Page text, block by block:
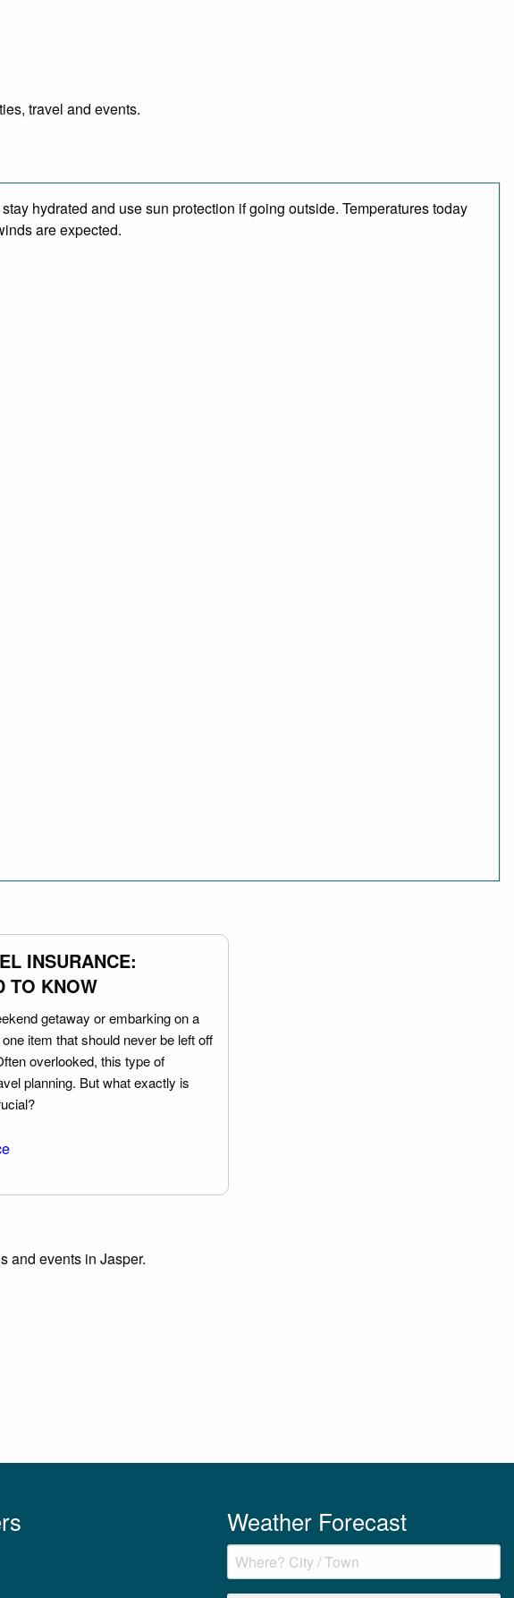
travel and events.
hydrated and use sun protection if going outside. Temperatures today
are expected.
INSURANCE:
TO KNOW
getaway or embarking on a
item that should never be left off
overlooked, this type of
planning. But what exactly is
and events in Jasper.
Weather Forecast